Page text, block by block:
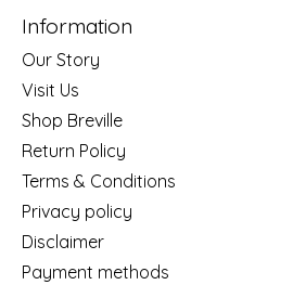
Information
Our Story
Visit Us
Shop Breville
Return Policy
Terms & Conditions
Privacy policy
Disclaimer
Payment methods